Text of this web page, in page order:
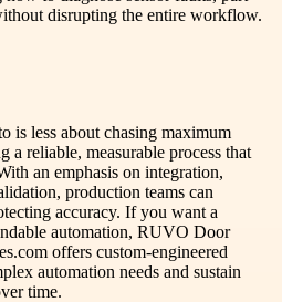
disrupting the entire workflow.
is less about chasing maximum
a reliable, measurable process that
an emphasis on integration,
production teams can
accuracy. If you want a
automation, RUVO Door
offers custom-engineered
automation needs and sustain
time.